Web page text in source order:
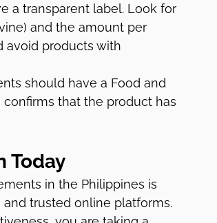
a transparent label. Look for
and the amount per
avoid products with
should have a Food and
confirms that the product has
Today
in the Philippines is
trusted online platforms.